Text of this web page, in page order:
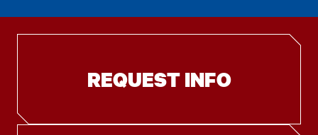
REQUEST INFO